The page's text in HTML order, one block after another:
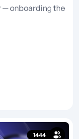
— onboarding the
1444